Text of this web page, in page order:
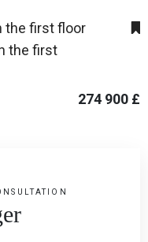
the first floor
the first
274 900 £